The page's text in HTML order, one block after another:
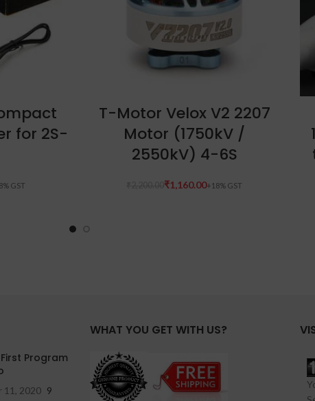
for 2S-
T-Motor Velox V2 2207
Motor (1750kV /
2550kV) 4-6S
₹1,160.00
Program
11, 2020 9
WHAT YOU GET WITH US?